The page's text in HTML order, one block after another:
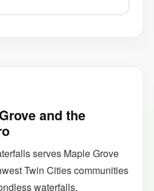
and the
serves Maple Grove
Twin Cities communities
waterfalls,